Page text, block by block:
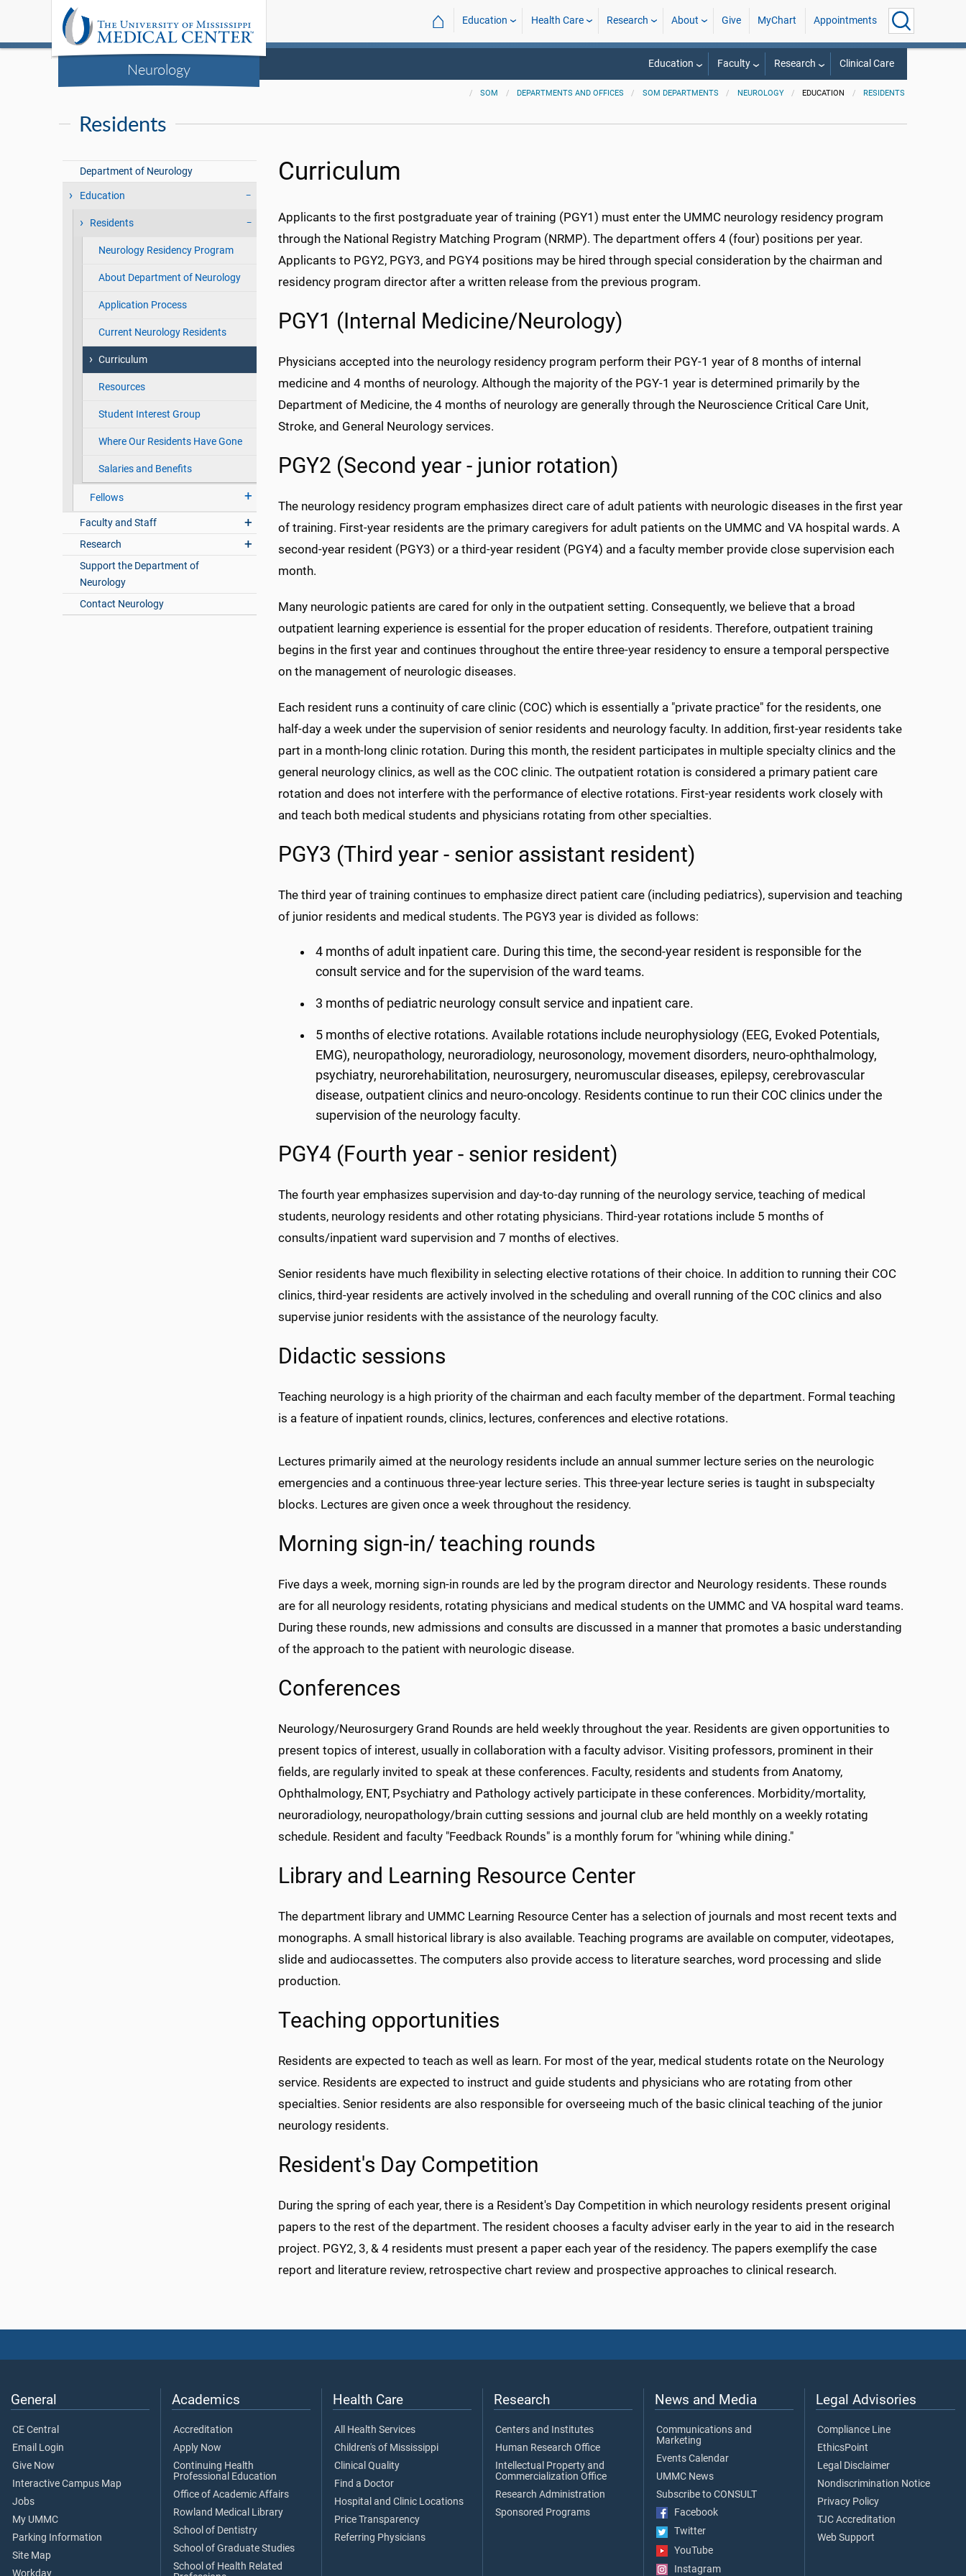
Neurology
⌂ Education Health Care Research About Give MyChart Appointments
Education Faculty Research Clinical Care
SOM DEPARTMENTS AND OFFICES SOM DEPARTMENTS NEUROLOGY EDUCATION RESIDENTS
Residents
Department of Neurology
Education
Residents
Neurology Residency Program
About Department of Neurology
Application Process
Current Neurology Residents
Curriculum
Resources
Student Interest Group
Where Our Residents Have Gone
Salaries and Benefits
Fellows
Faculty and Staff
Research
Support the Department of
Neurology
Contact Neurology
Curriculum
Applicants to the first postgraduate year of training (PGY1) must enter the UMMC neurology residency program
through the National Registry Matching Program (NRMP). The department offers 4 (four) positions per year.
Applicants to PGY2, PGY3, and PGY4 positions may be hired through special consideration by the chairman and
residency program director after a written release from the previous program.
PGY1 (Internal Medicine/Neurology)
Physicians accepted into the neurology residency program perform their PGY-1 year of 8 months of internal
medicine and 4 months of neurology. Although the majority of the PGY-1 year is determined primarily by the
Department of Medicine, the 4 months of neurology are generally through the Neuroscience Critical Care Unit,
Stroke, and General Neurology services.
PGY2 (Second year - junior rotation)
The neurology residency program emphasizes direct care of adult patients with neurologic diseases in the first year
of training. First-year residents are the primary caregivers for adult patients on the UMMC and VA hospital wards. A
second-year resident (PGY3) or a third-year resident (PGY4) and a faculty member provide close supervision each
month.
Many neurologic patients are cared for only in the outpatient setting. Consequently, we believe that a broad
outpatient learning experience is essential for the proper education of residents. Therefore, outpatient training
begins in the first year and continues throughout the entire three-year residency to ensure a temporal perspective
on the management of neurologic diseases.
Each resident runs a continuity of care clinic (COC) which is essentially a "private practice" for the residents, one
half-day a week under the supervision of senior residents and neurology faculty. In addition, first-year residents take
part in a month-long clinic rotation. During this month, the resident participates in multiple specialty clinics and the
general neurology clinics, as well as the COC clinic. The outpatient rotation is considered a primary patient care
rotation and does not interfere with the performance of elective rotations. First-year residents work closely with
and teach both medical students and physicians rotating from other specialties.
PGY3 (Third year - senior assistant resident)
The third year of training continues to emphasize direct patient care (including pediatrics), supervision and teaching
of junior residents and medical students. The PGY3 year is divided as follows:
4 months of adult inpatient care. During this time, the second-year resident is responsible for the
consult service and for the supervision of the ward teams.
3 months of pediatric neurology consult service and inpatient care.
5 months of elective rotations. Available rotations include neurophysiology (EEG, Evoked Potentials,
EMG), neuropathology, neuroradiology, neurosonology, movement disorders, neuro-ophthalmology,
psychiatry, neurorehabilitation, neurosurgery, neuromuscular diseases, epilepsy, cerebrovascular
disease, outpatient clinics and neuro-oncology. Residents continue to run their COC clinics under the
supervision of the neurology faculty.
PGY4 (Fourth year - senior resident)
The fourth year emphasizes supervision and day-to-day running of the neurology service, teaching of medical
students, neurology residents and other rotating physicians. Third-year rotations include 5 months of
consults/inpatient ward supervision and 7 months of electives.
Senior residents have much flexibility in selecting elective rotations of their choice. In addition to running their COC
clinics, third-year residents are actively involved in the scheduling and overall running of the COC clinics and also
supervise junior residents with the assistance of the neurology faculty.
Didactic sessions
Teaching neurology is a high priority of the chairman and each faculty member of the department. Formal teaching
is a feature of inpatient rounds, clinics, lectures, conferences and elective rotations.
Lectures primarily aimed at the neurology residents include an annual summer lecture series on the neurologic
emergencies and a continuous three-year lecture series. This three-year lecture series is taught in subspecialty
blocks. Lectures are given once a week throughout the residency.
Morning sign-in/ teaching rounds
Five days a week, morning sign-in rounds are led by the program director and Neurology residents. These rounds
are for all neurology residents, rotating physicians and medical students on the UMMC and VA hospital ward teams.
During these rounds, new admissions and consults are discussed in a manner that promotes a basic understanding
of the approach to the patient with neurologic disease.
Conferences
Neurology/Neurosurgery Grand Rounds are held weekly throughout the year. Residents are given opportunities to
present topics of interest, usually in collaboration with a faculty advisor. Visiting professors, prominent in their
fields, are regularly invited to speak at these conferences. Faculty, residents and students from Anatomy,
Ophthalmology, ENT, Psychiatry and Pathology actively participate in these conferences. Morbidity/mortality,
neuroradiology, neuropathology/brain cutting sessions and journal club are held monthly on a weekly rotating
schedule. Resident and faculty "Feedback Rounds" is a monthly forum for "whining while dining."
Library and Learning Resource Center
The department library and UMMC Learning Resource Center has a selection of journals and most recent texts and
monographs. A small historical library is also available. Teaching programs are available on computer, videotapes,
slide and audiocassettes. The computers also provide access to literature searches, word processing and slide
production.
Teaching opportunities
Residents are expected to teach as well as learn. For most of the year, medical students rotate on the Neurology
service. Residents are expected to instruct and guide students and physicians who are rotating from other
specialties. Senior residents are also responsible for overseeing much of the basic clinical teaching of the junior
neurology residents.
Resident's Day Competition
During the spring of each year, there is a Resident's Day Competition in which neurology residents present original
papers to the rest of the department. The resident chooses a faculty adviser early in the year to aid in the research
project. PGY2, 3, & 4 residents must present a paper each year of the residency. The papers exemplify the case
report and literature review, retrospective chart review and prospective approaches to clinical research.
General
CE Central
Email Login
Give Now
Interactive Campus Map
Jobs
My UMMC
Parking Information
Site Map
Academics
Accreditation
Apply Now
Continuing Health
Professional Education
Office of Academic Affairs
Rowland Medical Library
School of Dentistry
School of Graduate Studies
School of Health Related
Health Care
All Health Services
Children's of Mississippi
Clinical Quality
Find a Doctor
Hospital and Clinic Locations
Price Transparency
Referring Physicians
Research
Centers and Institutes
Human Research Office
Intellectual Property and
Commercialization Office
Research Administration
Sponsored Programs
News and Media
Communications and
Marketing
Events Calendar
UMMC News
Subscribe to CONSULT
Facebook
Twitter
YouTube
Instagram
Legal Advisories
Compliance Line
EthicsPoint
Legal Disclaimer
Nondiscrimination Notice
Privacy Policy
TJC Accreditation
Web Support